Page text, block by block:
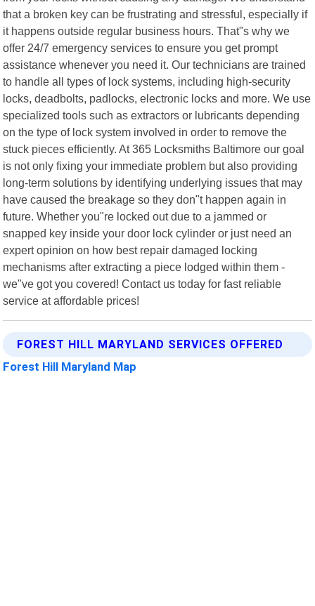
that a broken key can be frustrating and stressful, especially if
it happens outside regular business hours. That"s why we
offer 24/7 emergency services to ensure you get prompt
assistance whenever you need it. Our technicians are trained
to handle all types of lock systems, including high-security
locks, deadbolts, padlocks, electronic locks and more. We use
specialized tools such as extractors or lubricants depending
on the type of lock system involved in order to remove the
stuck pieces efficiently. At 365 Locksmiths Baltimore our goal
is not only fixing your immediate problem but also providing
long-term solutions by identifying underlying issues that may
have caused the breakage so they don"t happen again in
future. Whether you"re locked out due to a jammed or
snapped key inside your door lock cylinder or just need an
expert opinion on how best repair damaged locking
mechanisms after extracting a piece lodged within them -
we"ve got you covered! Contact us today for fast reliable
service at affordable prices!
FOREST HILL MARYLAND SERVICES OFFERED
Forest Hill Maryland Map